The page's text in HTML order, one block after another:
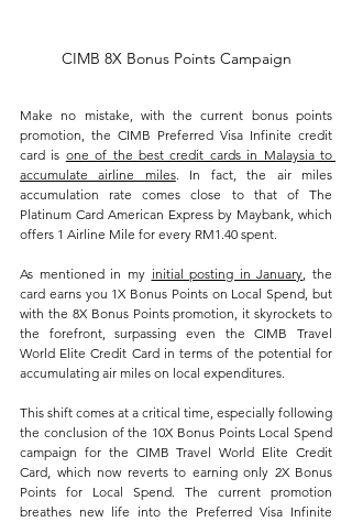
CIMB 8X Bonus Points Campaign
Make no mistake, with the current bonus points
promotion, the CIMB Preferred Visa Infinite credit
card is one of the best credit cards in Malaysia to
accumulate airline miles. In fact, the air miles
accumulation rate comes close to that of The
Platinum Card American Express by Maybank, which
offers 1 Airline Mile for every RM1.40 spent.
As mentioned in my initial posting in January, the
card earns you 1X Bonus Points on Local Spend, but
with the 8X Bonus Points promotion, it skyrockets to
the forefront, surpassing even the CIMB Travel
World Elite Credit Card in terms of the potential for
accumulating air miles on local expenditures.
This shift comes at a critical time, especially following
the conclusion of the 10X Bonus Points Local Spend
campaign for the CIMB Travel World Elite Credit
Card, which now reverts to earning only 2X Bonus
Points for Local Spend. The current promotion
breathes new life into the Preferred Visa Infinite